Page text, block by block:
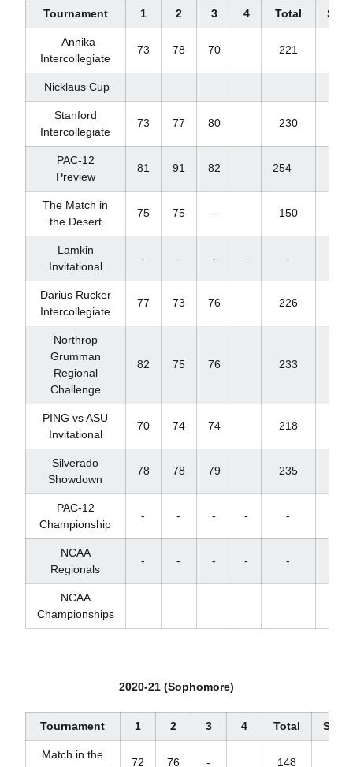
Tournament 1 2 3 4 Total
Annika
Intercollegiate
73 78 70 221
Nicklaus Cup
Stanford
Intercollegiate
73 77 80 230
PAC-12
Preview
81 91 82 254
The Match in
the Desert
75 75 - 150
Lamkin
Invitational
- - - - -
Darius Rucker
Intercollegiate
77 73 76 226
Northrop
Grumman
Regional
Challenge
82 75 76 233
PING vs ASU
Invitational
70 74 74 218
Silverado
Showdown
78 78 79 235
PAC-12
Championship
- - - - -
NCAA
Regionals
- - - - -
NCAA
Championships
2020-21 (Sophomore)
Tournament 1 2 3 4 Total Score
Match in the
72 76 - 148